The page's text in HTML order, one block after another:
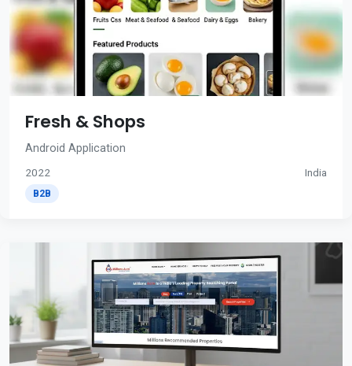
Fresh & Shops
Android Application
2022 India
B2B